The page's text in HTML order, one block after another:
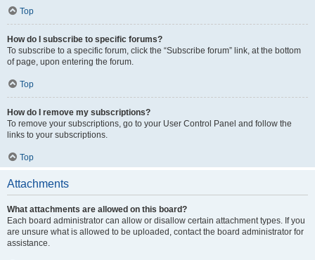
Top
How do I subscribe to specific forums?
To subscribe to a specific forum, click the “Subscribe forum” link, at the bottom
of page, upon entering the forum.
Top
How do I remove my subscriptions?
To remove your subscriptions, go to your User Control Panel and follow the
links to your subscriptions.
Top
Attachments
What attachments are allowed on this board?
Each board administrator can allow or disallow certain attachment types. If you
are unsure what is allowed to be uploaded, contact the board administrator for
assistance.